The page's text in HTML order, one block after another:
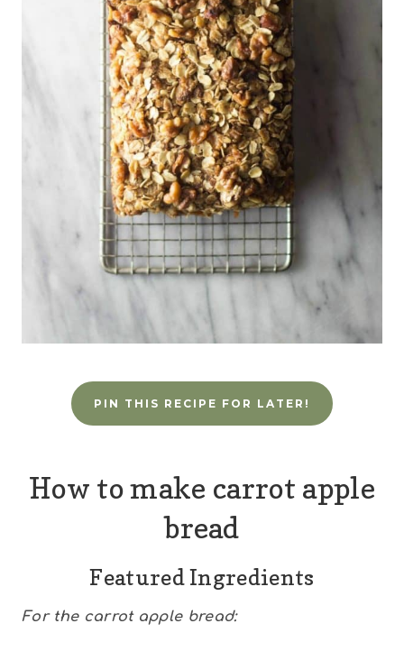
PIN THIS RECIPE FOR LATER!
How to make carrot apple
bread
Featured Ingredients
For the carrot apple bread: